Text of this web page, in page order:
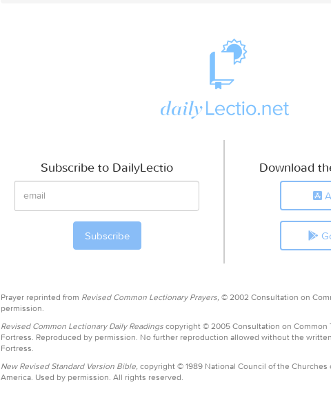
Subscribe to DailyLectio Download
Prayer reprinted from Revised Common Lectionary Prayers, © 2002 Consultation on
permission.
Revised Common Lectionary Daily Readings copyright © 2005 Consultation on Common
Fortress. Reproduced by permission. No further reproduction allowed without the
Fortress.
New Revised Standard Version Bible, copyright © 1989 National Council of the
America. Used by permission. All rights reserved.